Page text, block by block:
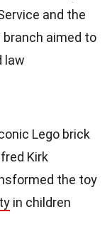
and the
branch aimed to
law
Lego brick
Kirk
the toy
in children